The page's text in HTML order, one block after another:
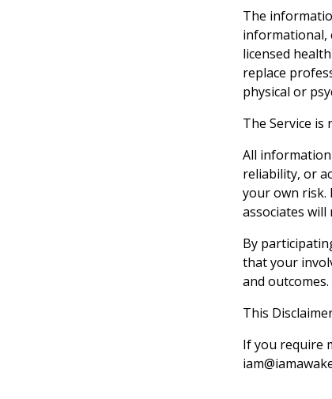
The
informational,
licensed
replace
physical or
The Service is
All
reliability, or
your own risk.
associates
By
that your
and outcomes.
This
If you require